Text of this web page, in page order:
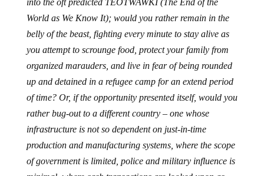
into the oft predicted TEOTWAWKI (The End of the
World as We Know It); would you rather remain in the
belly of the beast, fighting every minute to stay alive as
you attempt to scrounge food, protect your family from
organized marauders, and live in fear of being rounded
up and detained in a refugee camp for an extend period
of time? Or, if the opportunity presented itself, would you
rather bug-out to a different country – one whose
infrastructure is not so dependent on just-in-time
production and manufacturing systems, where the scope
of government is limited, police and military influence is